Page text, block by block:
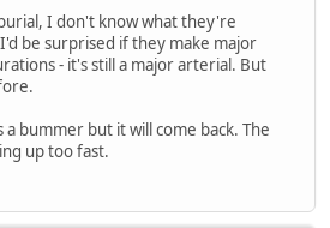
I don't know what they're
be surprised if they make major
- it's still a major arterial. But
bummer but it will come back. The
up too fast.